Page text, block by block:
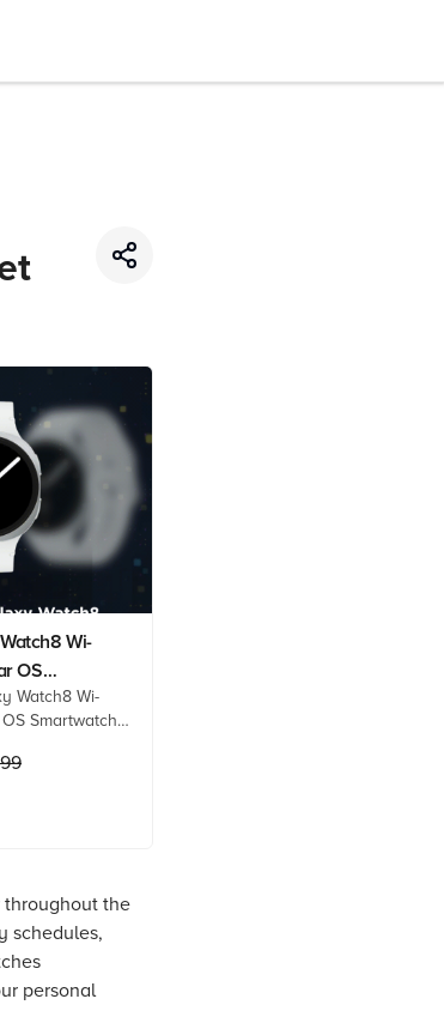
Wi-
OS
AMOLED
Fall
Watch8 Wi-
OS Smartwatch
Sport Strap)
Croma.
the
schedules,
personal